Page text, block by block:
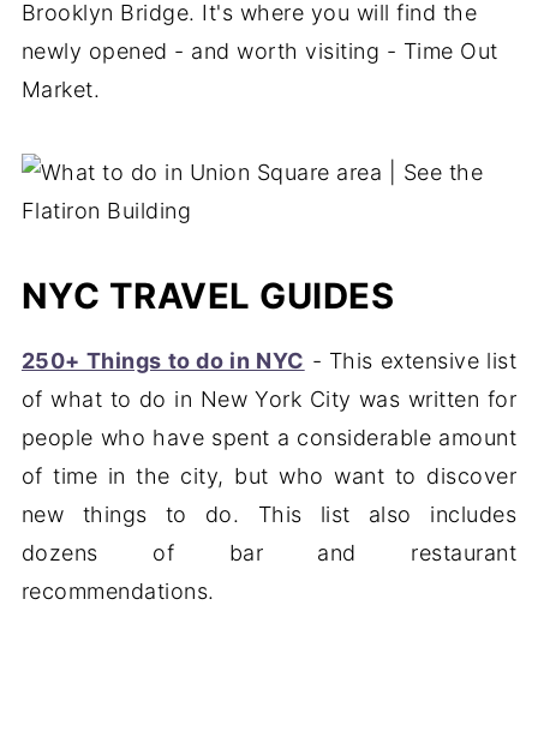
Brooklyn Bridge. It's where you will find the
newly opened - and worth visiting - Time Out
Market.
NYC TRAVEL GUIDES
250+ Things to do in NYC - This extensive list
of what to do in New York City was written for
people who have spent a considerable amount
of time in the city, but who want to discover
new things to do. This list also includes
dozens of bar and restaurant
recommendations.